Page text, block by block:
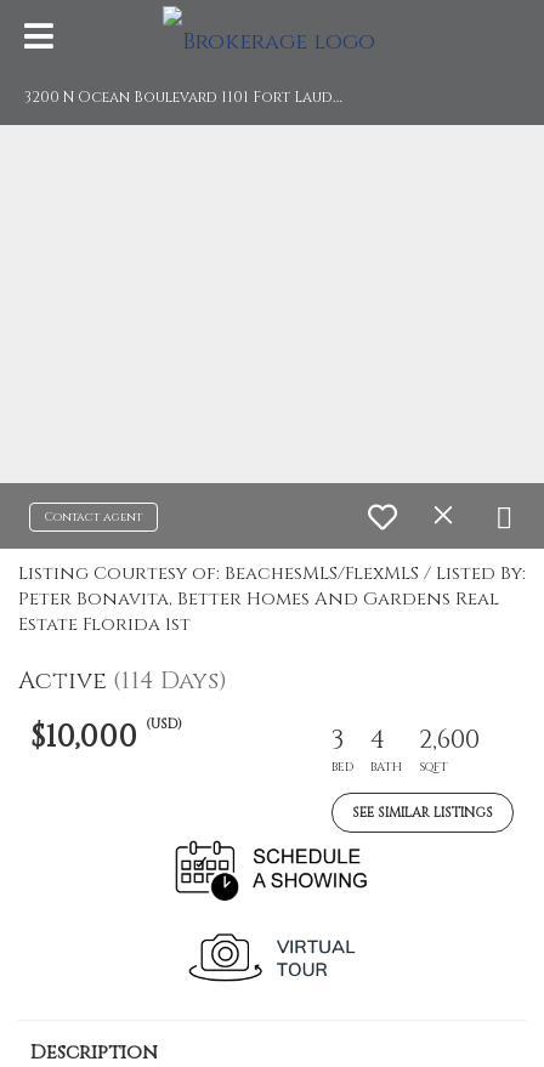
3
200 N Ocean Boulevard 1101 Fort Lauderdale, FL 33308
Contact agent
Listing Courtesy of: BeachesMLS/FlexMLS / Listed By:
Peter Bonavita, Better Homes And Gardens Real
Estate Florida 1st
Active (114 Days)
$10,000 (USD) 3
BED
4
BATH
2,600
SQFT
SEE SIMILAR LISTINGS
Description